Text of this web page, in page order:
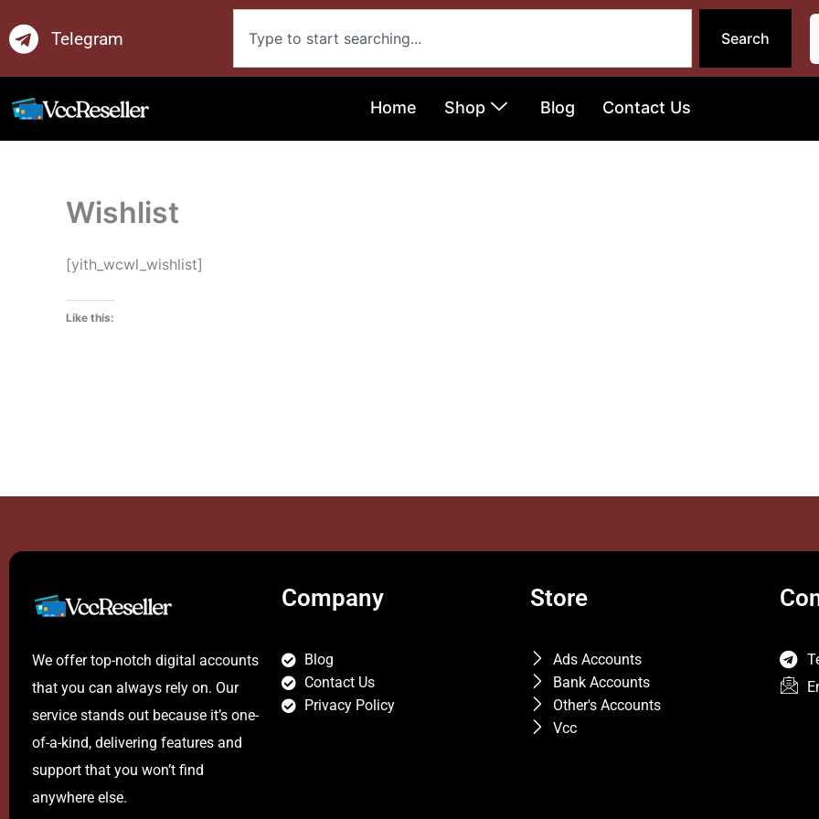
to
content
Telegram Search
Home Shop Blog Contact Us
Wishlist
[yith_wcwl_wishlist]
Like this:
We offer top-notch digital accounts
that you can always rely on. Our
service stands out because it’s one-
of-a-kind, delivering features and
support that you won’t find
anywhere else.
Company
Blog
Contact Us
Privacy Policy
Store
Ads Accounts
Bank Accounts
Other's Accounts
Vcc